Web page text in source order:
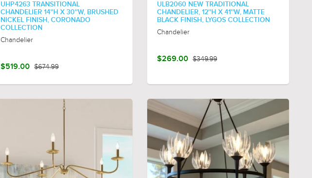
UHP4263 TRANSITIONAL
CHANDELIER 14''H X 30''W, BRUSHED
NICKEL FINISH, CORONADO
COLLECTION
Chandelier
$519.00 $674.99
ULB2060 NEW TRADITIONAL
CHANDELIER, 12''H X 41''W, MATTE
BLACK FINISH, LYGOS COLLECTION
Chandelier
$269.00 $349.99